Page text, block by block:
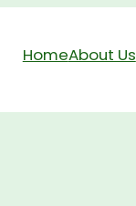
HomeAbout Us